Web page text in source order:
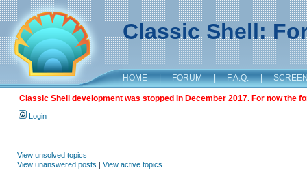
Classic Shell:
HOME | FORUM | F.A.Q. |
Classic Shell development was stopped in December 2017. For now the
Login
View unsolved topics
View unanswered posts | View active topics